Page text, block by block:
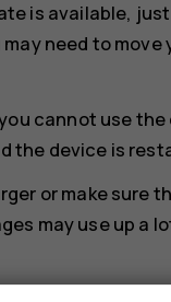
is available,
may need to
cannot use
the device is
or make sure
may use up a